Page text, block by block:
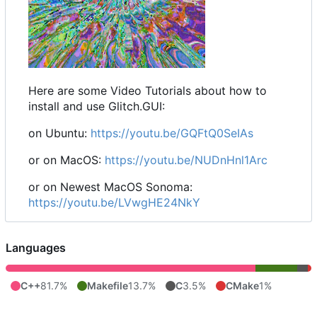
Here are some Video Tutorials about how to
install and use Glitch.GUI:
on Ubuntu: https://youtu.be/GQFtQ0SeIAs
or on MacOS: https://youtu.be/NUDnHnl1Arc
or on Newest MacOS Sonoma:
https://youtu.be/LVwgHE24NkY
Languages
C++81.7% Makefile13.7% C3.5% CMake1%